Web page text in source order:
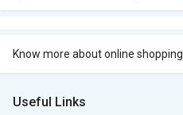
Know more about online shopping
Useful Links